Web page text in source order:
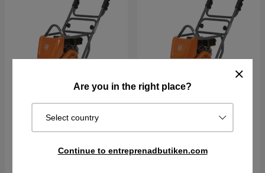
Are you in the right place?
Select country
Continue to entreprenadbutiken.com
Husqvarna LF 80 L Husqvarna LF 100 L